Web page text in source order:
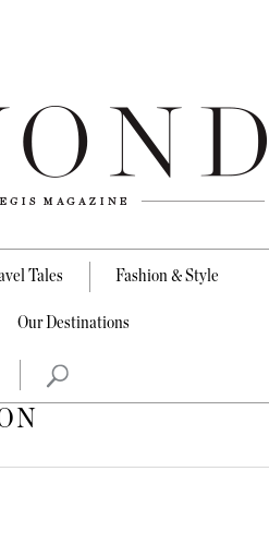
Tales Fashion & Style
Our Destinations